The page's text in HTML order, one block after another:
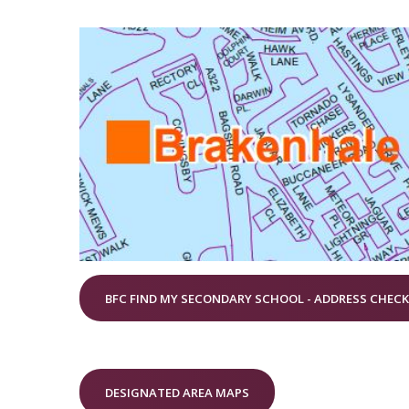
BFC FIND MY SECONDARY SCHOOL - ADDRESS
DESIGNATED AREA MAPS